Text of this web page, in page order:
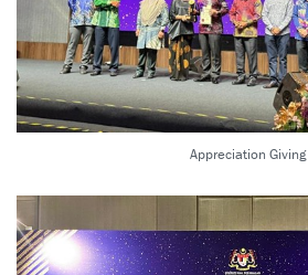
Appreciation Giving